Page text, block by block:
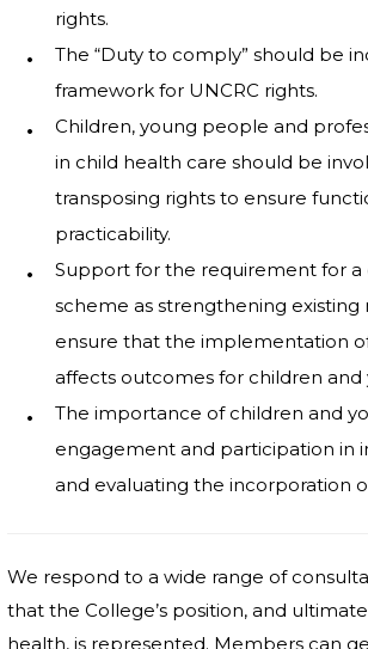
rights.
The “Duty to comply” should be
framework for UNCRC rights.
Children, young people and
in child health care should be
transposing rights to ensure
practicability.
Support for the requirement for a
scheme as strengthening existing
ensure that the implementation
affects outcomes for children
The importance of children and
engagement and participation in
and evaluating the incorporation
We respond to a wide range of
that the College’s position, and
health, is represented. Members can